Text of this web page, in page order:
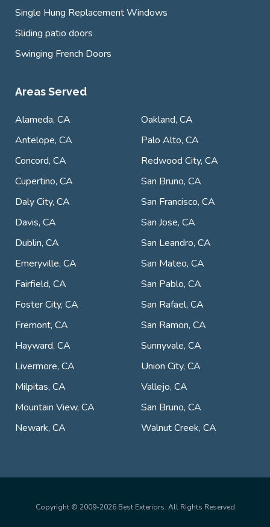
Single Hung Replacement Windows
Sliding patio doors
Swinging French Doors
Areas Served
Alameda, CA
Antelope, CA
Concord, CA
Cupertino, CA
Daly City, CA
Davis, CA
Dublin, CA
Emeryville, CA
Fairfield, CA
Foster City, CA
Fremont, CA
Hayward, CA
Livermore, CA
Milpitas, CA
Mountain View, CA
Newark, CA
Oakland, CA
Palo Alto, CA
Redwood City, CA
San Bruno, CA
San Francisco, CA
San Jose, CA
San Leandro, CA
San Mateo, CA
San Pablo, CA
San Rafael, CA
San Ramon, CA
Sunnyvale, CA
Union City, CA
Vallejo, CA
San Bruno, CA
Walnut Creek, CA
Copyright © 2009-2026 Best Exteriors. All Rights Reserved